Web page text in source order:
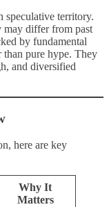
speculative territory.
may differ from past
by fundamental
pure hype. They
and diversified
here are key
Why It
Matters